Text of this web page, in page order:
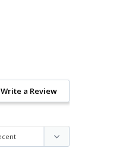
Write a Review